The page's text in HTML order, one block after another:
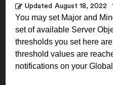
Updated August 18, 2022
You may set Major and
set of available Server
thresholds you set here are
threshold values are
notifications on your